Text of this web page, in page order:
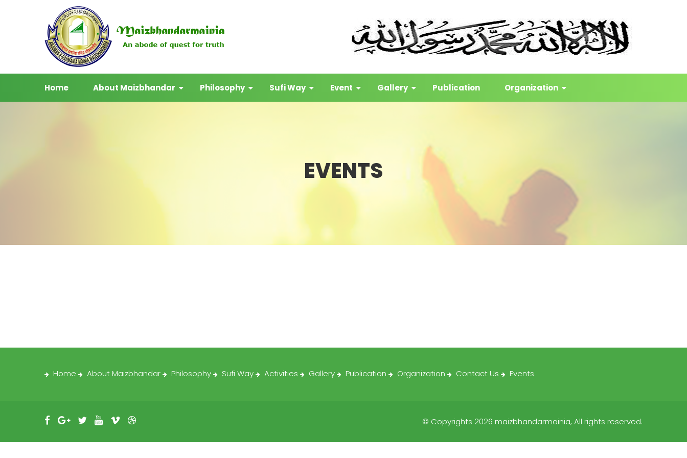
Home About Maizbhandar Philosophy Sufi Way Event Gallery Publication Organization
EVENTS
Home About Maizbhandar Philosophy Sufi Way Activities Gallery Publication Organization Contact Us Events
© Copyrights 2026 maizbhandarmainia, All rights reserved.